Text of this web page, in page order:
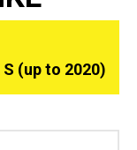
S (up to 2020)